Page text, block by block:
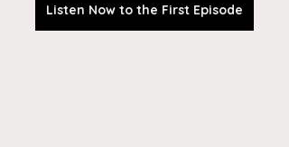
Listen Now to the First Episode